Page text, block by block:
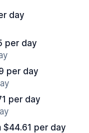
day
per day
per day
per day
$44.61 per day